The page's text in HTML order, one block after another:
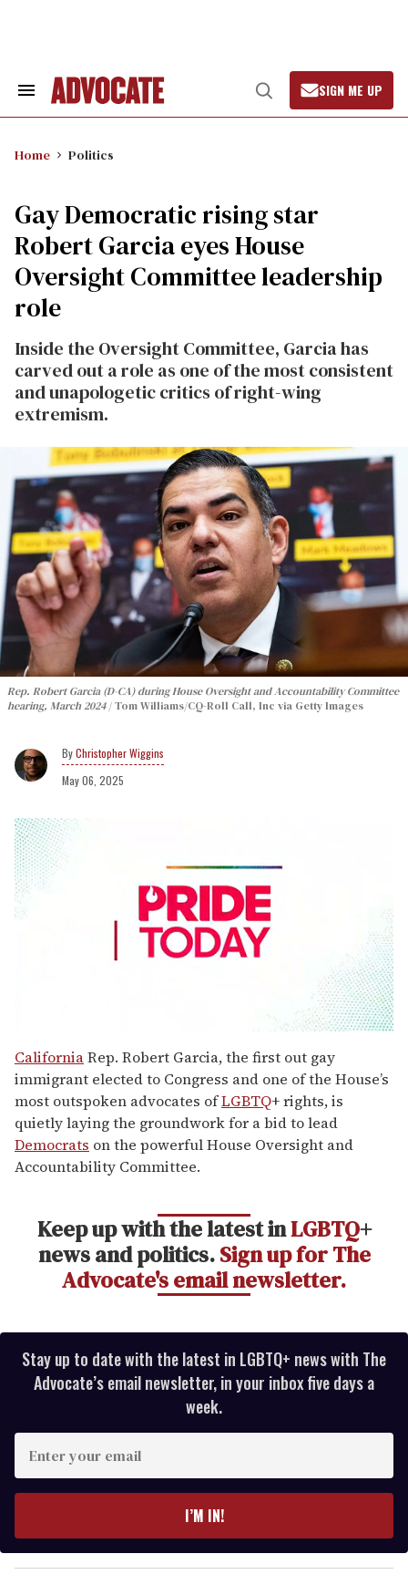
Search
Open
Search
SIGN ME UP
Home Politics
Gay Democratic rising star
Robert Garcia eyes House
Oversight Committee leadership
role
Inside the Oversight Committee, Garcia has
carved out a role as one of the most consistent
and unapologetic critics of right-wing
extremism.
Rep. Robert Garcia (D-CA) during House Oversight and Accountability Committee
hearing, March 2024
Tom Williams/CQ-Roll Call, Inc via Getty Images
Christopher Wiggins
May 06, 2025
seconds
of
2
minutes,
13
seconds
CaliforniaRep. Robert Garcia, the first out gay
immigrant elected to Congress and one of the House’s
most outspoken advocates ofLGBTQ+ rights, is
quietly laying the groundwork for a bid to lead
Democrats on the powerful House Oversight and
Accountability Committee.
Keep up with the latest inLGBTQ+
news and politics.Sign up for The
Advocate's email newsletter.
Stay up to date with the latest in LGBTQ+ news with The
Advocate’s email newsletter, in your inbox five days a
week.
y
o
I’M IN!